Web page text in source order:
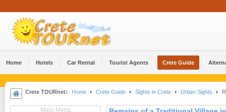
Home Hotels Car Rental Tourist Agents Crete Guide
Crete TOURnet: Home Crete Guide Sights in Crete Urban Sights
Main Menu